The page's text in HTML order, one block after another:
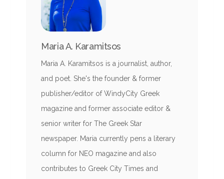
Maria A. Karamitsos
Maria A. Karamitsos is a journalist, author,
and poet. She's the founder & former
publisher/editor of WindyCity Greek
magazine and former associate editor &
senior writer for The Greek Star
newspaper. Maria currently pens a literary
column for NEO magazine and also
contributes to Greek City Times and